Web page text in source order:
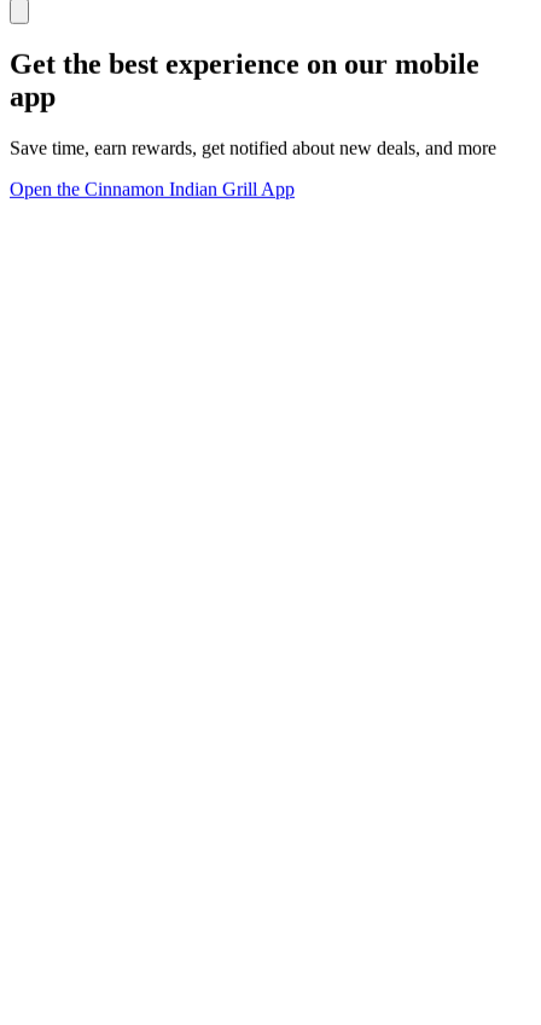
Get the best experience on our mobile
app
Save time, earn rewards, get notified about new deals, and more
Open the Cinnamon Indian Grill App